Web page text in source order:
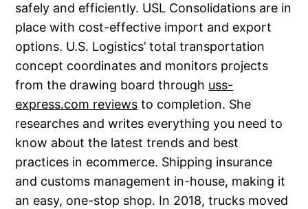
safely and efficiently. USL Consolidations are in
place with cost-effective import and export
options. U.S. Logistics’ total transportation
concept coordinates and monitors projects
from the drawing board through uss-
express.com reviews to completion. She
researches and writes everything you need to
know about the latest trends and best
practices in ecommerce. Shipping insurance
and customs management in-house, making it
an easy, one-stop shop. In 2018, trucks moved